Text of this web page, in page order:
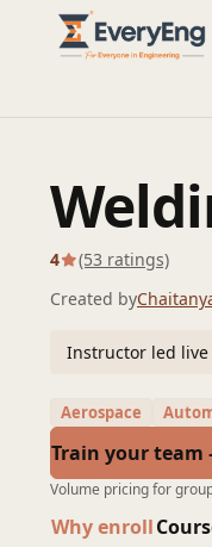
Engineering Courses,
4
(53 ratings)
Created by
Instructor led
Aerospace
Train your
Volume pricing for
Why enroll